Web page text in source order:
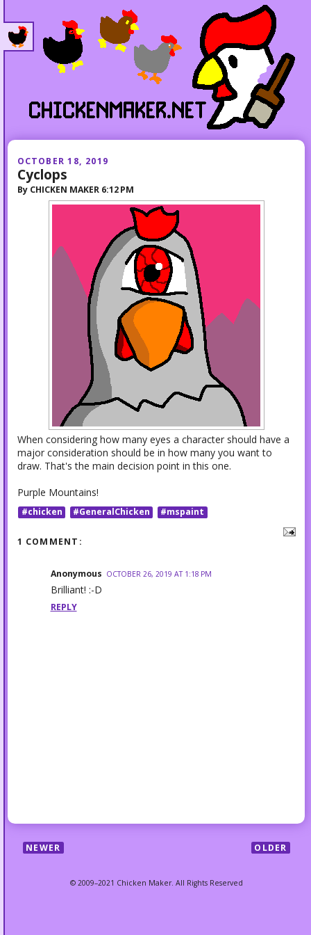
OCTOBER 18, 2019
Cyclops
By CHICKEN MAKER 6:12 PM
When considering how many eyes a character should have a
major consideration should be in how many you want to
draw. That's the main decision point in this one.
Purple Mountains!
#chicken #GeneralChicken #mspaint
1 COMMENT:
Anonymous OCTOBER 26, 2019 AT 1:18 PM
Brilliant! :-D
REPLY
NEWER OLDER
© 2009–2021 Chicken Maker. All Rights Reserved